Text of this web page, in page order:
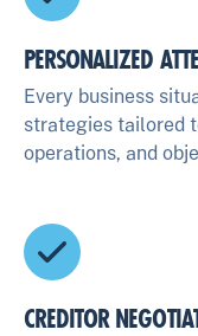
PERSONALIZED
Every business
strategies tailored
operations, and
CREDITOR